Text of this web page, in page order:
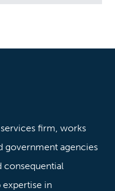
firm, works
government agencies
consequential
expertise in